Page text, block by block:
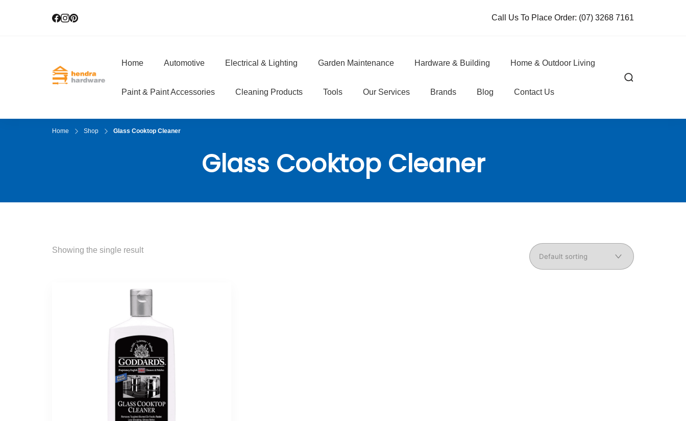
Call Us To Place Order: (07) 3268 7161
Hendra Hardware
Home Automotive Electrical & Lighting Garden Maintenance Hardware & Building Home & Outdoor Living
Paint & Paint Accessories Cleaning Products Tools Our Services Brands Blog Contact Us
Home Shop Glass Cooktop Cleaner
Glass Cooktop Cleaner
Showing the single result